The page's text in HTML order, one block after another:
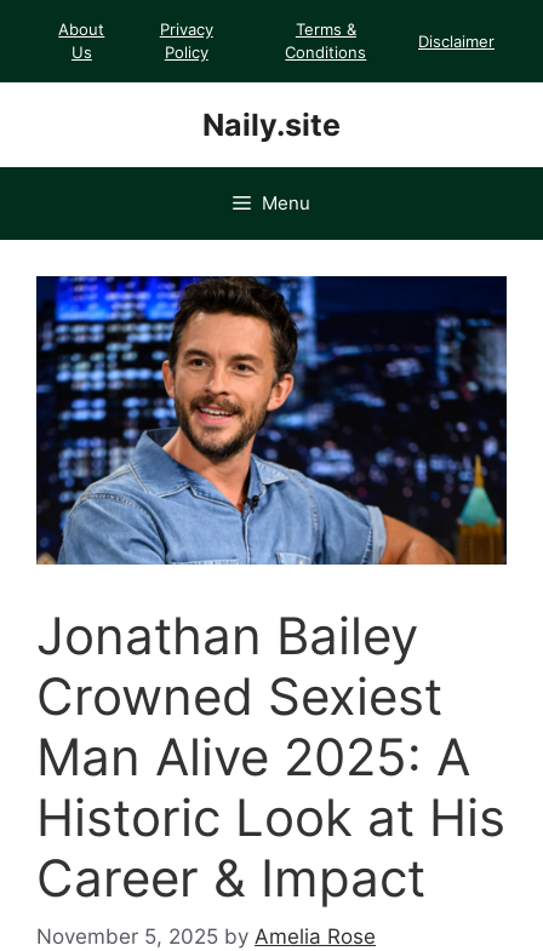
About
Us
Privacy
Policy
Terms &
Conditions
Disclaimer
Naily.site
Menu
Jonathan Bailey
Crowned Sexiest
Man Alive 2025: A
Historic Look at His
Career & Impact
November 5, 2025 by Amelia Rose